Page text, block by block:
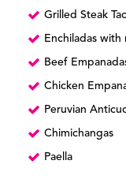
Grilled Steak
Enchiladas with
Beef
Chicken
Peruvian
Chimichangas
Paella